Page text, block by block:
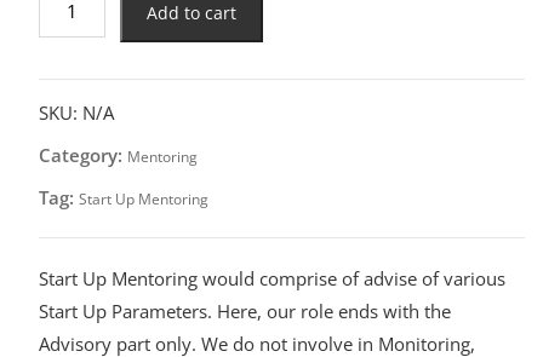
Add to cart
SKU: N/A
Category: Mentoring
Tag: Start Up Mentoring
Start Up Mentoring would comprise of advise of various
Start Up Parameters. Here, our role ends with the
Advisory part only. We do not involve in Monitoring,